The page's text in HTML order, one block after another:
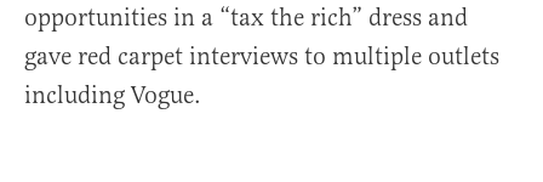
opportunities in a “tax the rich” dress and
gave red carpet interviews to multiple outlets
including Vogue.